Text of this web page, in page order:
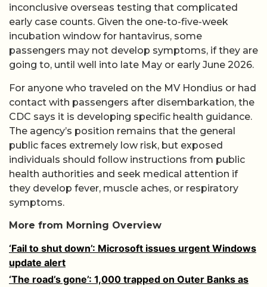
inconclusive overseas testing that complicated
early case counts. Given the one-to-five-week
incubation window for hantavirus, some
passengers may not develop symptoms, if they are
going to, until well into late May or early June 2026.
For anyone who traveled on the MV Hondius or had
contact with passengers after disembarkation, the
CDC says it is developing specific health guidance.
The agency’s position remains that the general
public faces extremely low risk, but exposed
individuals should follow instructions from public
health authorities and seek medical attention if
they develop fever, muscle aches, or respiratory
symptoms.
More from Morning Overview
‘Fail to shut down’: Microsoft issues urgent Windows
update alert
‘The road’s gone’: 1,000 trapped on Outer Banks as